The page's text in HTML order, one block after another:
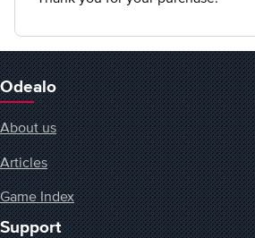
Odealo
About us
Articles
Game Index
Support